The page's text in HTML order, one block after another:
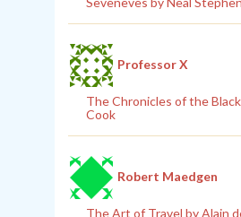
Professor X
The Chronicles of the
Cook
Robert Maedgen
The Art of Travel by Alain